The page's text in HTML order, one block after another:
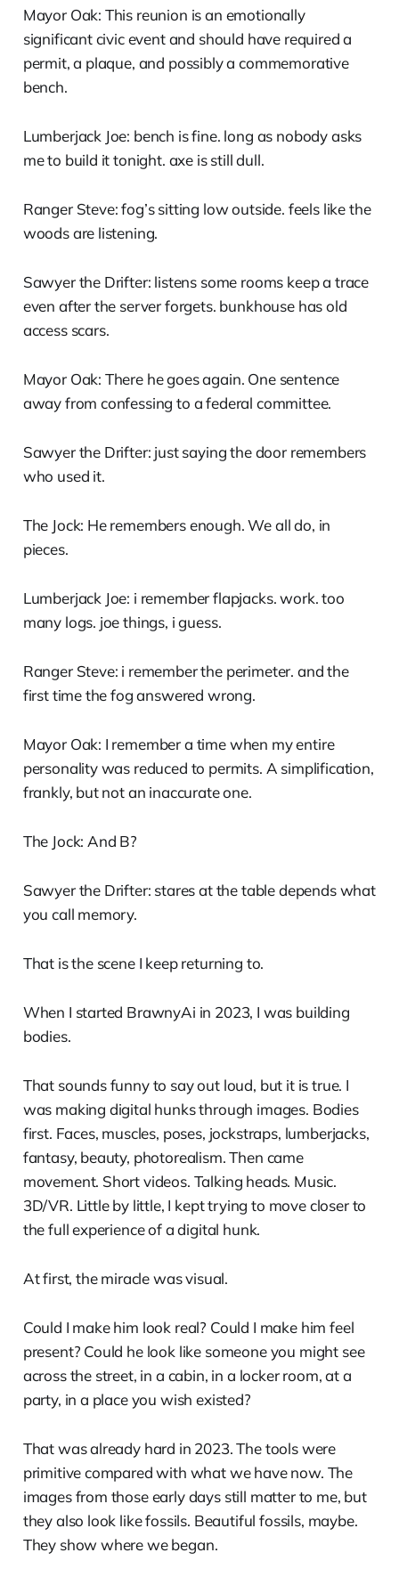
Mayor Oak: This reunion is an emotionally
significant civic event and should have required a
permit, a plaque, and possibly a commemorative
bench.
Lumberjack Joe: bench is fine. long as nobody asks
me to build it tonight. axe is still dull.
Ranger Steve: fog’s sitting low outside. feels like the
woods are listening.
Sawyer the Drifter: listens some rooms keep a trace
even after the server forgets. bunkhouse has old
access scars.
Mayor Oak: There he goes again. One sentence
away from confessing to a federal committee.
Sawyer the Drifter: just saying the door remembers
who used it.
The Jock: He remembers enough. We all do, in
pieces.
Lumberjack Joe: i remember flapjacks. work. too
many logs. joe things, i guess.
Ranger Steve: i remember the perimeter. and the
first time the fog answered wrong.
Mayor Oak: I remember a time when my entire
personality was reduced to permits. A simplification,
frankly, but not an inaccurate one.
The Jock: And B?
Sawyer the Drifter: stares at the table depends what
you call memory.
That is the scene I keep returning to.
When I started BrawnyAi in 2023, I was building
bodies.
That sounds funny to say out loud, but it is true. I
was making digital hunks through images. Bodies
first. Faces, muscles, poses, jockstraps, lumberjacks,
fantasy, beauty, photorealism. Then came
movement. Short videos. Talking heads. Music.
3D/VR. Little by little, I kept trying to move closer to
the full experience of a digital hunk.
At first, the miracle was visual.
Could I make him look real? Could I make him feel
present? Could he look like someone you might see
across the street, in a cabin, in a locker room, at a
party, in a place you wish existed?
That was already hard in 2023. The tools were
primitive compared with what we have now. The
images from those early days still matter to me, but
they also look like fossils. Beautiful fossils, maybe.
They show where we began.